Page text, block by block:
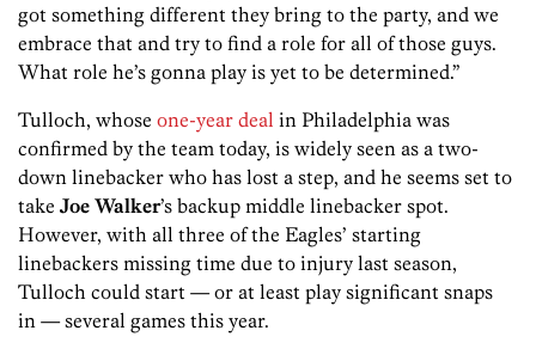
got something different they bring to the party, and we
embrace that and try to find a role for all of those guys.
What role he’s gonna play is yet to be determined.”
Tulloch, whose one-year deal in Philadelphia was
confirmed by the team today, is widely seen as a two-
down linebacker who has lost a step, and he seems set to
take Joe Walker’s backup middle linebacker spot.
However, with all three of the Eagles’ starting
linebackers missing time due to injury last season,
Tulloch could start — or at least play significant snaps
in — several games this year.